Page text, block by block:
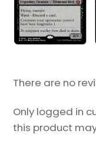
There are no
Only logged in
this product